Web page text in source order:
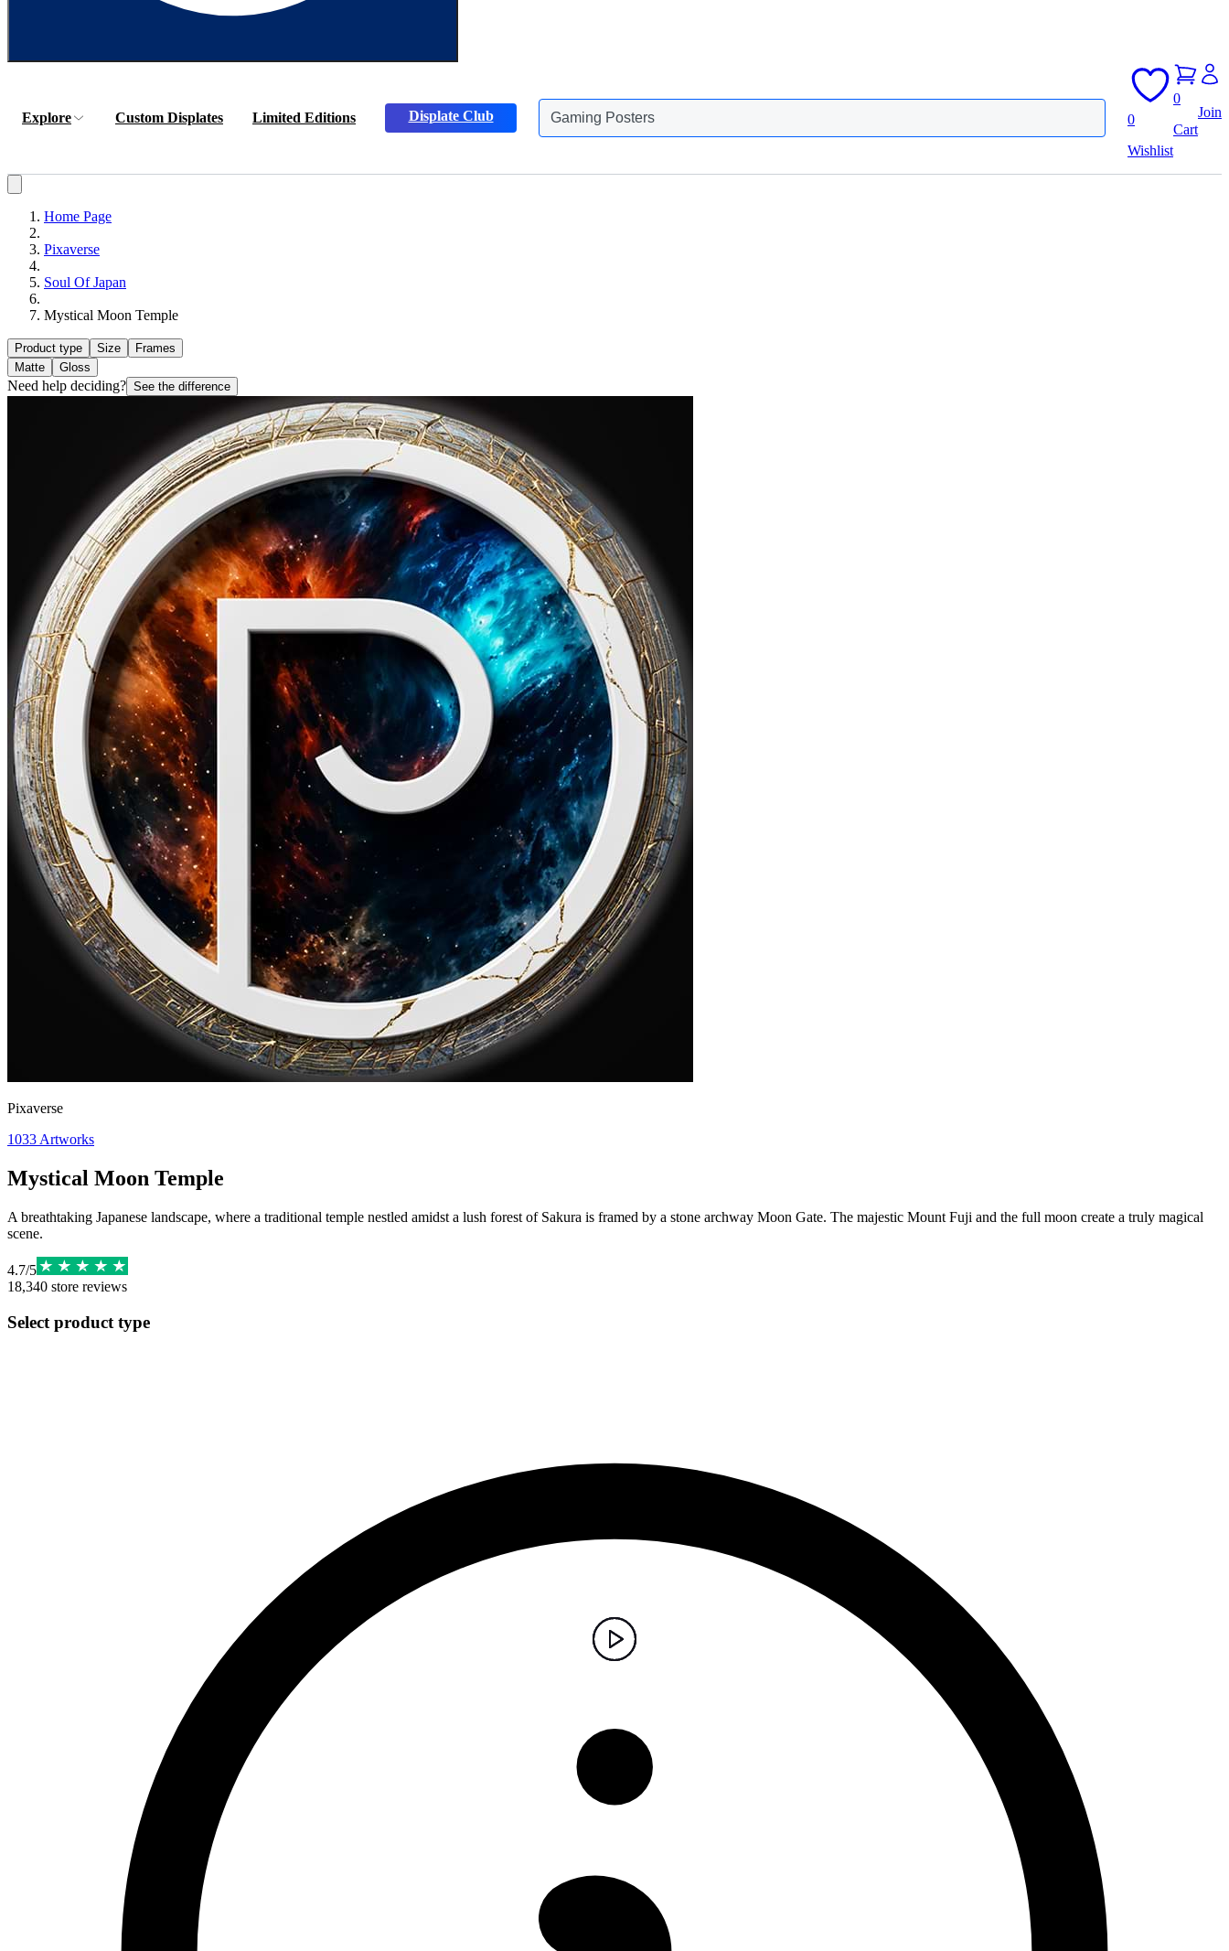
Explore Custom Displates Limited Editions Displate Club Gaming Posters
0
Wishlist
0
Cart
Join
Home Page
Pixaverse
Soul Of Japan
Mystical Moon Temple
Product type Size
Frames
Matte
Gloss
Need help deciding? See the difference
Pixaverse
1033 Artworks
Mystical Moon Temple
A breathtaking Japanese landscape, where a traditional temple nestled amidst a lush forest of Sakura is framed by a stone archway Moon Gate. The majestic Mount Fuji and the full moon create a truly magical
scene.
4.7/5
18,340 store reviews
Select product type